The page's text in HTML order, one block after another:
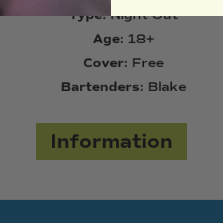
Type:Night Out
Age: 18+
Cover: Free
Bartenders: Blake
Information